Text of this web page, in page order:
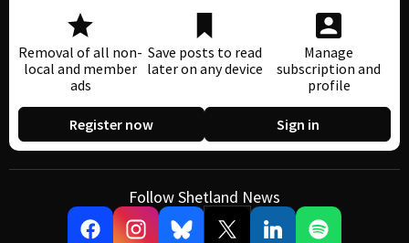
Removal of all non-
local and member
ads
Save posts to read
later on any device
Manage
subscription and
profile
Register now Sign in
Follow Shetland News